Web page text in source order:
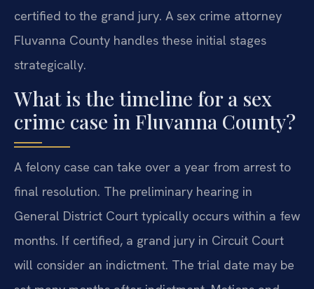
certified to the grand jury. A sex crime attorney
Fluvanna County handles these initial stages
strategically.
What is the timeline for a sex
crime case in Fluvanna County?
A felony case can take over a year from arrest to
final resolution. The preliminary hearing in
General District Court typically occurs within a few
months. If certified, a grand jury in Circuit Court
will consider an indictment. The trial date may be